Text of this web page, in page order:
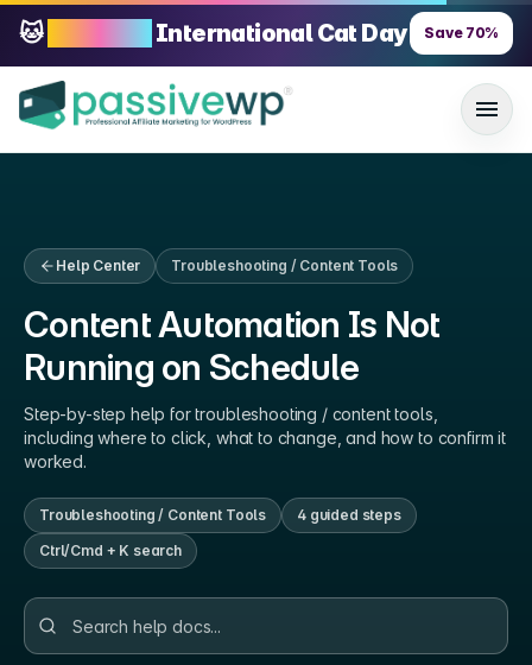
🐱 International Cat Day Save 70%
Help Center Troubleshooting / Content Tools
Content Automation Is Not
Running on Schedule
Step-by-step help fortroubleshooting / content tools
including where to click, what to change, and how to confirm it
worked.
Troubleshooting / Content Tools 4guided steps
Ctrl/Cmd + K search